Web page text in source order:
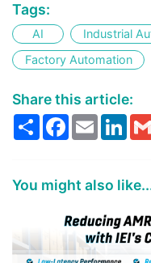
Tags:
AI
Industrial
Factory Automation
Share this article:
ShareFacebook
Email
You might also